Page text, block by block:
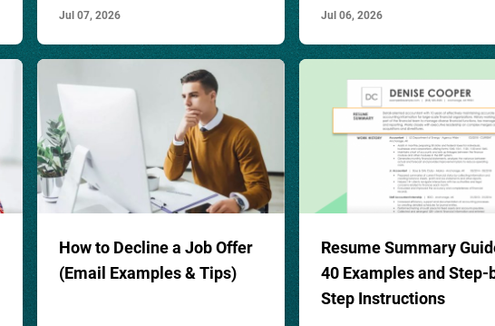
Jul 07, 2026 Jul 06, 2026
How to Decline a Job Offer
(Email Examples & Tips)
Resume Summary
40 Examples and Step-
Step Instructions